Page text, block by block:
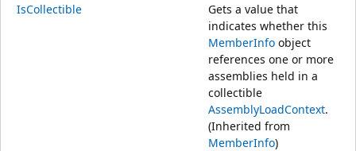
IsCollectible
Gets a value that
indicates whether this
MemberInfo object
references one or more
assemblies held in a
collectible
AssemblyLoadContext.
(Inherited from
MemberInfo)